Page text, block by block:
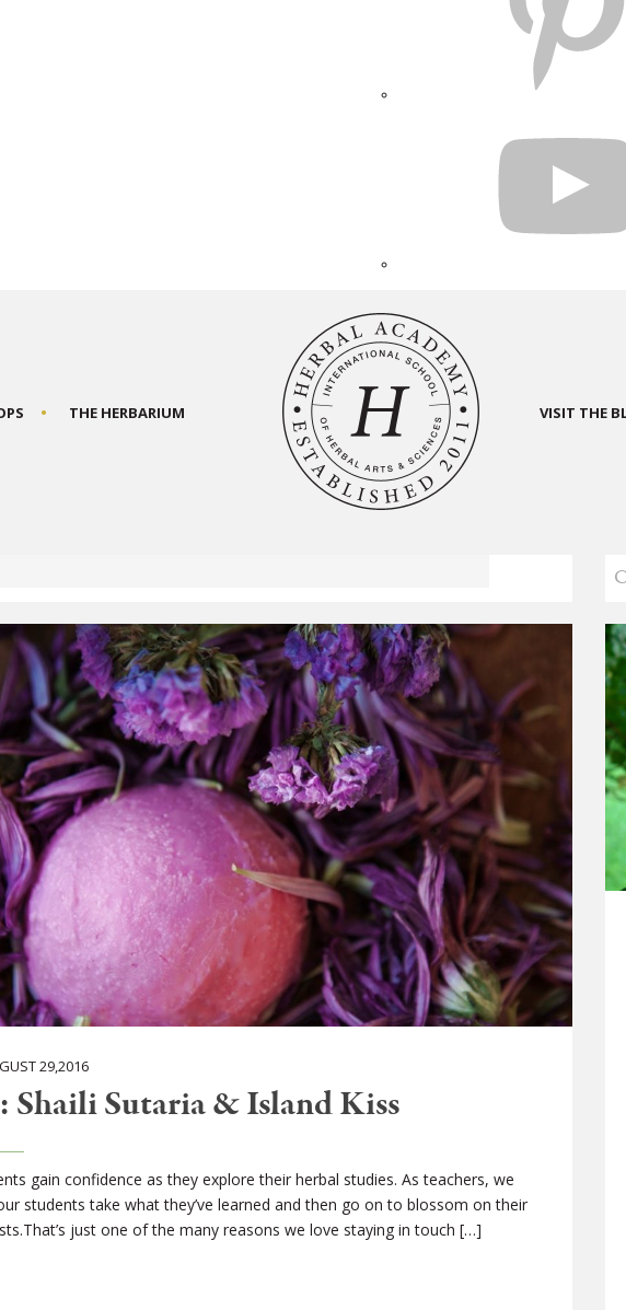
THE HERBARIUM VISIT THE
29,2016
Shaili Sutaria & Island Kiss
gain confidence as they explore their herbal studies. As teachers, we
students take what they’ve learned and then go on to blossom on their
just one of the many reasons we love staying in touch […]